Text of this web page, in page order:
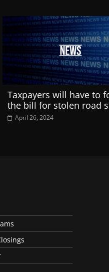
Taxpayers will have to
the bill for stolen road
April 26, 2024